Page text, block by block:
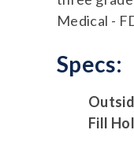
Medical -
Specs:
Fill